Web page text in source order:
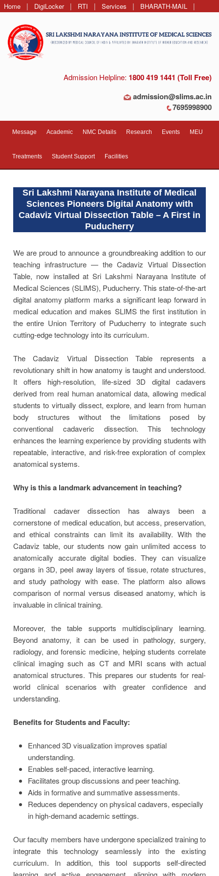
Home | DigiLocker | RTI | Services | BHARATH-MAIL |
Admission Helpline: 1800 419 1441 (Toll Free)
admission@slims.ac.in
7695998900
Message Academic NMC Details Research Events MEU
Treatments Student Support Facilities
Sri Lakshmi Narayana Institute of Medical
Sciences Pioneers Digital Anatomy with
Cadaviz Virtual Dissection Table – A First in
Puducherry
We are proud to announce a groundbreaking addition to our
teaching infrastructure — the Cadaviz Virtual Dissection
Table, now installed at Sri Lakshmi Narayana Institute of
Medical Sciences (SLIMS), Puducherry. This state-of-the-art
digital anatomy platform marks a significant leap forward in
medical education and makes SLIMS the first institution in
the entire Union Territory of Puducherry to integrate such
cutting-edge technology into its curriculum.
The Cadaviz Virtual Dissection Table represents a
revolutionary shift in how anatomy is taught and understood.
It offers high-resolution, life-sized 3D digital cadavers
derived from real human anatomical data, allowing medical
students to virtually dissect, explore, and learn from human
body structures without the limitations posed by
conventional cadaveric dissection. This technology
enhances the learning experience by providing students with
repeatable, interactive, and risk-free exploration of complex
anatomical systems.
Why is this a landmark advancement in teaching?
Traditional cadaver dissection has always been a
cornerstone of medical education, but access, preservation,
and ethical constraints can limit its availability. With the
Cadaviz table, our students now gain unlimited access to
anatomically accurate digital bodies. They can visualize
organs in 3D, peel away layers of tissue, rotate structures,
and study pathology with ease. The platform also allows
comparison of normal versus diseased anatomy, which is
invaluable in clinical training.
Moreover, the table supports multidisciplinary learning.
Beyond anatomy, it can be used in pathology, surgery,
radiology, and forensic medicine, helping students correlate
clinical imaging such as CT and MRI scans with actual
anatomical structures. This prepares our students for real-
world clinical scenarios with greater confidence and
understanding.
Benefits for Students and Faculty:
Enhanced 3D visualization improves spatial
understanding.
Enables self-paced, interactive learning.
Facilitates group discussions and peer teaching.
Aids in formative and summative assessments.
Reduces dependency on physical cadavers, especially
in high-demand academic settings.
Our faculty members have undergone specialized training to
integrate this technology seamlessly into the existing
curriculum. In addition, this tool supports self-directed